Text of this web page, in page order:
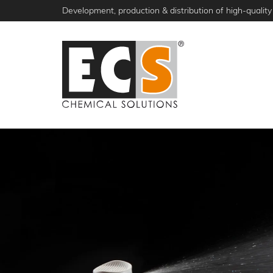
to
Development, production & distribution of high-